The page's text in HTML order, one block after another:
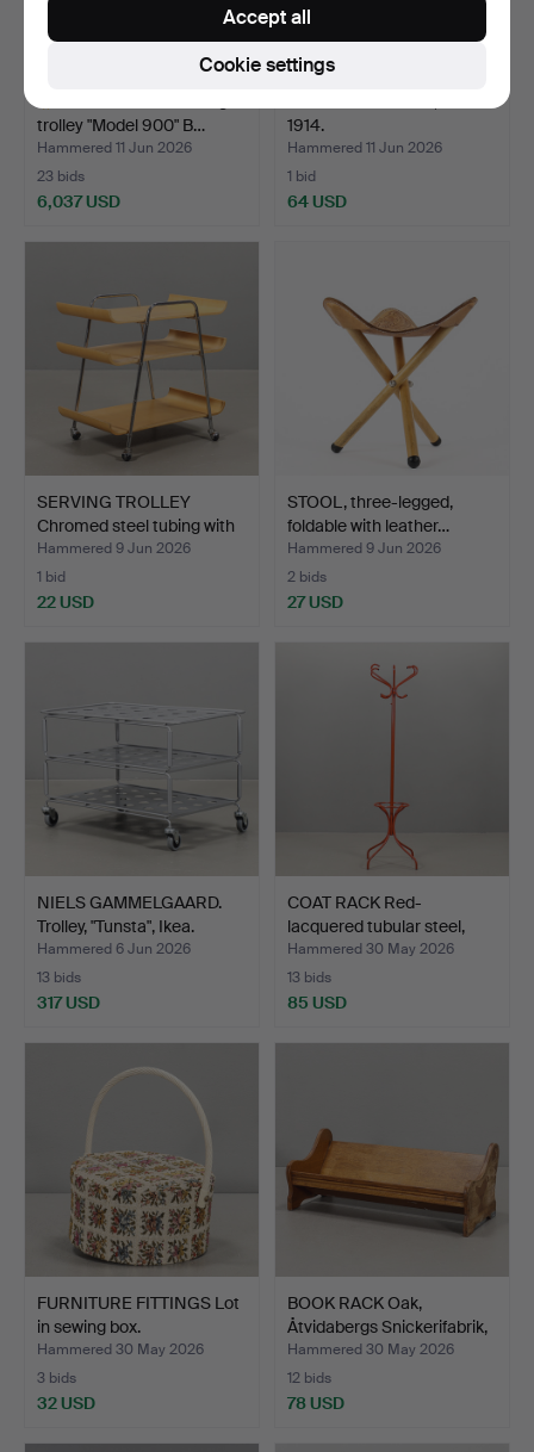
trolley "Model 900" B…
Hammered 11 Jun 2026
23 bids
6,037 USD
1914.
Hammered 11 Jun 2026
1 bid
64 USD
SERVING TROLLEY
Chromed steel tubing with
…
Hammered 9 Jun 2026
1 bid
22 USD
STOOL, three-legged,
foldable with leather…
Hammered 9 Jun 2026
2 bids
27 USD
NIELS GAMMELGAARD.
Trolley, "Tunsta", Ikea.
Hammered 6 Jun 2026
13 bids
317 USD
COAT RACK Red-
lacquered tubular steel,
sec…
Hammered 30 May 2026
13 bids
85 USD
FURNITURE FITTINGS Lot
in sewing box.
Hammered 30 May 2026
3 bids
32 USD
BOOK RACK Oak,
Åtvidabergs Snickerifabrik,
…
Hammered 30 May 2026
12 bids
78 USD
Cookie settings
Accept all